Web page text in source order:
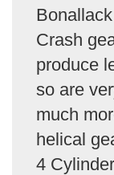
Crash
produce
so are
much
helical
4